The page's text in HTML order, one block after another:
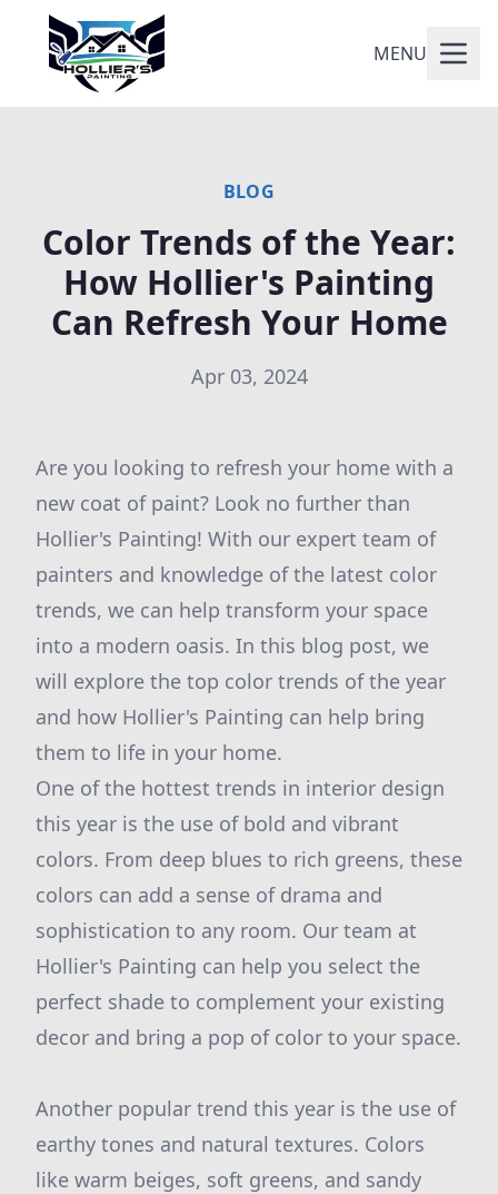
MENU
BLOG
Color Trends of the Year:
How Hollier's Painting
Can Refresh Your Home
Apr 03, 2024
Are you looking to refresh your home with a
new coat of paint? Look no further than
Hollier's Painting! With our expert team of
painters and knowledge of the latest color
trends, we can help transform your space
into a modern oasis. In this blog post, we
will explore the top color trends of the year
and how Hollier's Painting can help bring
them to life in your home.
One of the hottest trends in interior design
this year is the use of bold and vibrant
colors. From deep blues to rich greens, these
colors can add a sense of drama and
sophistication to any room. Our team at
Hollier's Painting can help you select the
perfect shade to complement your existing
decor and bring a pop of color to your space.
Another popular trend this year is the use of
earthy tones and natural textures. Colors
like warm beiges, soft greens, and sandy